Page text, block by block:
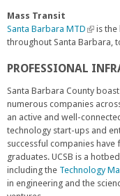
e
x
t
r
a
l
)
i
n
k
s
x
t
e
r
n
a
l
)
Mass Transit
Santa Barbara MTD (
l
i
s
e
x
t
e
r
n
is the
throughout Santa Barbara,
PROFESSIONAL
Santa Barbara County
numerous companies
an active and well-
technology start-ups and
successful companies have
graduates. UCSB is a
including the Technology
in engineering and the